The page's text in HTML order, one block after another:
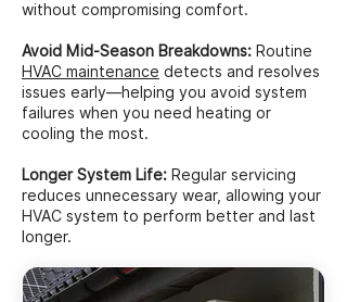
without compromising comfort.
Avoid Mid-Season Breakdowns: Routine
HVAC maintenance detects and resolves
issues early—helping you avoid system
failures when you need heating or
cooling the most.
Longer System Life: Regular servicing
reduces unnecessary wear, allowing your
HVAC system to perform better and last
longer.